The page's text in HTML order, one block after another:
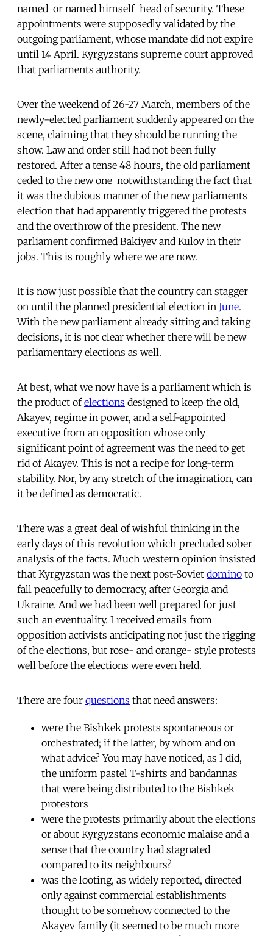
named  or named himself  head of security. These
appointments were supposedly validated by the
outgoing parliament, whose mandate did not expire
until 14 April. Kyrgyzstans supreme court approved
that parliaments authority.
Over the weekend of 26-27 March, members of the
newly-elected parliament suddenly appeared on the
scene, claiming that they should be running the
show. Law and order still had not been fully
restored. After a tense 48 hours, the old parliament
ceded to the new one  notwithstanding the fact that
it was the dubious manner of the new parliaments
election that had apparently triggered the protests
and the overthrow of the president. The new
parliament confirmed Bakiyev and Kulov in their
jobs. This is roughly where we are now.
It is now just possible that the country can stagger
on until the planned presidential election in June.
With the new parliament already sitting and taking
decisions, it is not clear whether there will be new
parliamentary elections as well.
At best, what we now have is a parliament which is
the product ofelections designed to keep the old,
Akayev, regime in power, and a self-appointed
executive from an opposition whose only
significant point of agreement was the need to get
rid of Akayev. This is not a recipe for long-term
stability. Nor, by any stretch of the imagination, can
it be defined as democratic.
There was a great deal of wishful thinking in the
early days of this revolution which precluded sober
analysis of the facts. Much western opinion insisted
that Kyrgyzstan was the next post-Soviet  domino  to
fall peacefully to democracy, after Georgia and
Ukraine. And we had been well prepared for just
such an eventuality. I received emails from
opposition activists anticipating not just the rigging
of the elections, but rose- and orange- style protests
well before the elections were even held.
There are four questions that need answers:
were the Bishkek protests spontaneous or
orchestrated; if the latter, by whom and on
what advice? You may have noticed, as I did,
the uniform pastel T-shirts and bandannas
that were being distributed to the Bishkek
protestors
were the protests primarily about the elections
or about Kyrgyzstans economic malaise and a
sense that the country had stagnated
compared to its neighbours?
was the looting, as widely reported, directed
only against commercial establishments
thought to be somehow connected to the
Akayev family (it seemed to be much more